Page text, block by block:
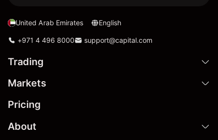
United Arab Emirates English
+971 4 496 8000 support@capital.com
Trading
Markets
Pricing
About